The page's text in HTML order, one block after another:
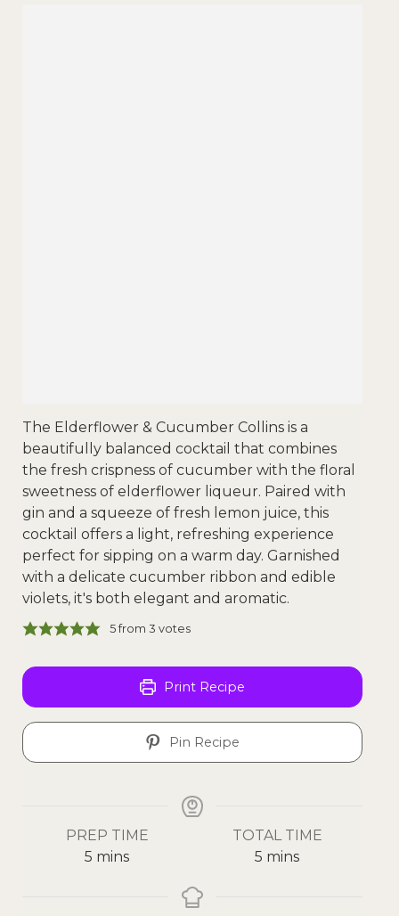
The Elderflower & Cucumber Collins is a
beautifully balanced cocktail that combines
the fresh crispness of cucumber with the floral
sweetness of elderflower liqueur. Paired with
gin and a squeeze of fresh lemon juice, this
cocktail offers a light, refreshing experience
perfect for sipping on a warm day. Garnished
with a delicate cucumber ribbon and edible
violets, it's both elegant and aromatic.
5from 3 votes
Print Recipe
Pin Recipe
PREP TIME
5 mins
TOTAL TIME
5 mins